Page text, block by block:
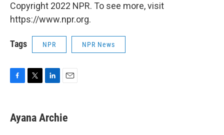
Copyright 2022 NPR. To see more, visit
https://www.npr.org.
Tags NPR NPR News
e
b
t
t
k
e
i
l
Ayana Archie